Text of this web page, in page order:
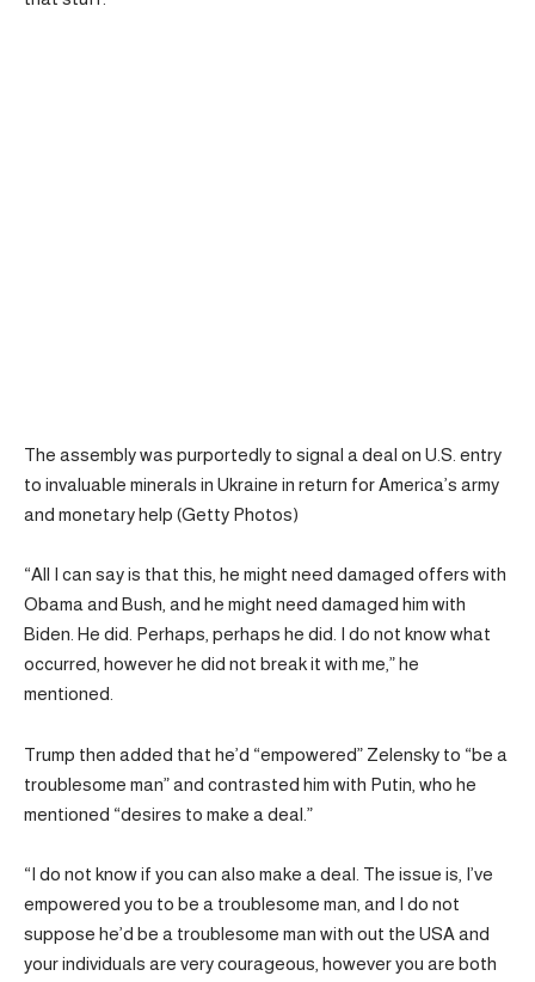
The assembly was purportedly to signal a deal on U.S. entry
to invaluable minerals in Ukraine in return for America’s army
and monetary help (Getty Photos)
“All I can say is that this, he might need damaged offers with
Obama and Bush, and he might need damaged him with
Biden. He did. Perhaps, perhaps he did. I do not know what
occurred, however he did not break it with me,” he
mentioned.
Trump then added that he’d “empowered” Zelensky to “be a
troublesome man” and contrasted him with Putin, who he
mentioned “desires to make a deal.”
“I do not know if you can also make a deal. The issue is, I’ve
empowered you to be a troublesome man, and I do not
suppose he’d be a troublesome man with out the USA and
your individuals are very courageous, however you are both